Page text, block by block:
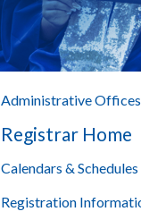
Administrative Offices
Registrar Home
Calendars & Schedules
Registration